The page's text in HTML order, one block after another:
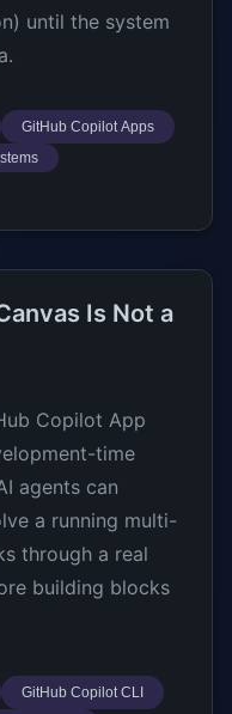
until the system
GitHub Copilot Apps
Is Not a
Copilot App
time
agents can
a running multi-
through a real
building blocks
GitHub Copilot CLI